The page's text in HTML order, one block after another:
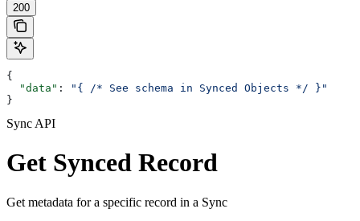
200
{
  "data"
:
"{ /* See schema in Synced Objects */ }"
}
Sync API
Get Synced Record
Get metadata for a specific record in a Sync